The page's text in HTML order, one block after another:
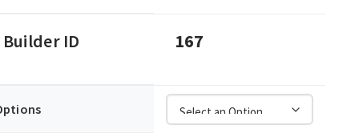
Builder ID 167